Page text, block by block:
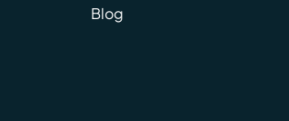
Blog